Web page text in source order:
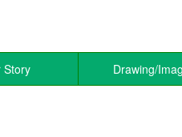
Story Drawing/